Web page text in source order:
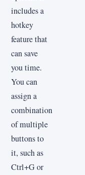
includes a
hotkey
feature that
can save
you time.
You can
assign a
combination
of multiple
buttons to
it, such as
Ctrl+G or